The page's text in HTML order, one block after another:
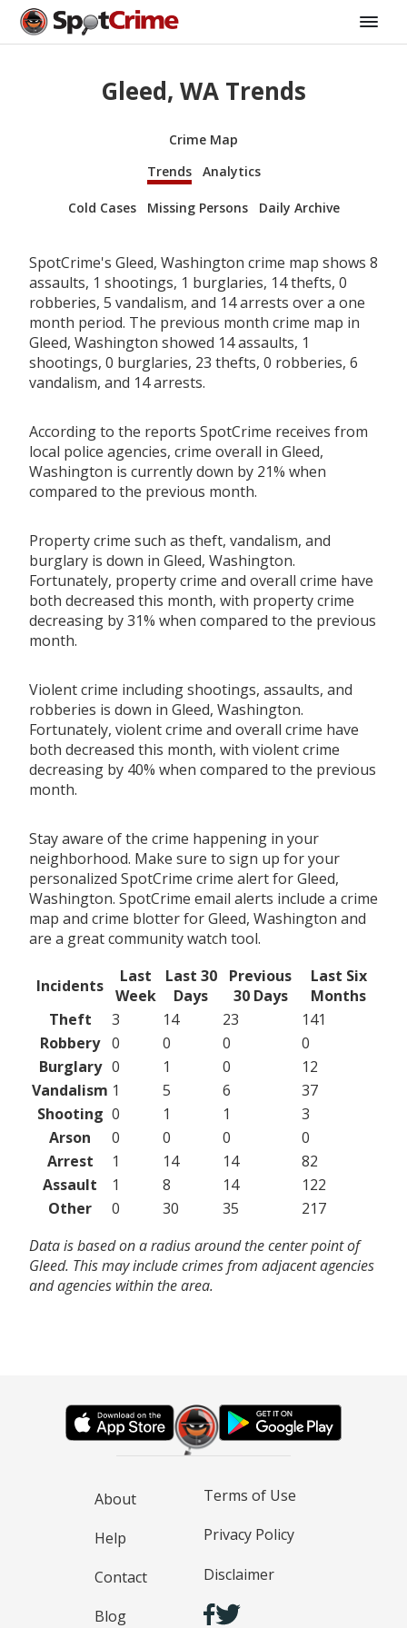
Gleed, WA Trends
Crime Map
Trends
Analytics
Cold Cases Missing Persons Daily Archive
SpotCrime's Gleed, Washington crime map shows 8
assaults, 1 shootings, 1 burglaries, 14 thefts, 0
robberies, 5 vandalism, and 14 arrests over a one
month period. The previous month crime map in
Gleed, Washington showed 14 assaults, 1
shootings, 0 burglaries, 23 thefts, 0 robberies, 6
vandalism, and 14 arrests.
According to the reports SpotCrime receives from
local police agencies, crime overall in Gleed,
Washington is currently down by 21% when
compared to the previous month.
Property crime such as theft, vandalism, and
burglary is down in Gleed, Washington.
Fortunately, property crime and overall crime have
both decreased this month, with property crime
decreasing by 31% when compared to the previous
month.
Violent crime including shootings, assaults, and
robberies is down in Gleed, Washington.
Fortunately, violent crime and overall crime have
both decreased this month, with violent crime
decreasing by 40% when compared to the previous
month.
Stay aware of the crime happening in your
neighborhood. Make sure to sign up for your
personalized SpotCrime crime alert for Gleed,
Washington. SpotCrime email alerts include a crime
map and crime blotter for Gleed, Washington and
are a great community watch tool.
Incidents
Last
Week
Last 30
Days
Previous
30 Days
Last Six
Months
Theft
3 14 23
141
Robbery 0 0 0
0
Burglary 0 1 0
12
Vandalism 1 5 6
37
Shooting 0 1 1
3
Arson
0 0 0
0
Arrest
1 14 14
82
Assault
1 8 14
122
Other
0 30 35
217
Data is based on a radius around the center point of
Gleed. This may include crimes from adjacent agencies
and agencies within the area.
About
Help
Contact
Blog
Terms of Use
Privacy Policy
Disclaimer